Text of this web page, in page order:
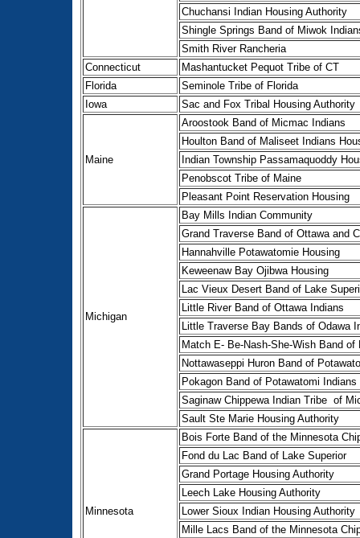
Chuchansi Indian Housing Authority
Shingle Springs Band of Miwok
Smith River Rancheria
Connecticut
Mashantucket Pequot Tribe of CT
Florida
Seminole Tribe of Florida
Iowa
Sac and Fox Tribal Housing Authority
Maine
Aroostook Band of Micmac Indians
Houlton Band of Maliseet Indians
Indian Township Passamaquoddy
Penobscot Tribe of Maine
Pleasant Point Reservation Housing
Michigan
Bay Mills Indian Community
Grand Traverse Band of Ottawa and
Hannahville Potawatomie Housing
Keweenaw Bay Ojibwa Housing
Lac Vieux Desert Band of Lake
Little River Band of Ottawa Indians
Little Traverse Bay Bands of Odawa
Match E- Be-Nash-She-Wish Band
Nottawaseppi Huron Band of
Pokagon Band of Potawatomi Indians
Saginaw Chippewa Indian Tribe of
Sault Ste Marie Housing Authority
Minnesota
Bois Forte Band of the Minnesota
Fond du Lac Band of Lake Superior
Grand Portage Housing Authority
Leech Lake Housing Authority
Lower Sioux Indian Housing Authority
Mille Lacs Band of the Minnesota